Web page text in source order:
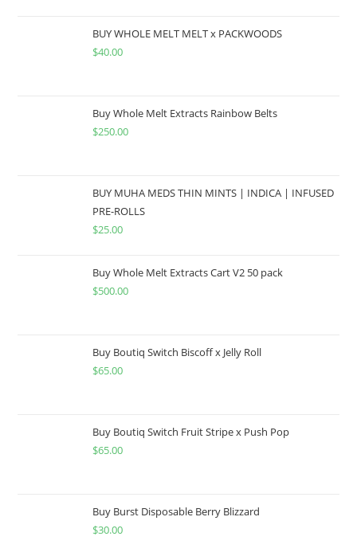
BUY WHOLE MELT MELT x PACKWOODS
$40.00
Buy Whole Melt Extracts Rainbow Belts
$250.00
BUY MUHA MEDS THIN MINTS | INDICA | INFUSED
PRE-ROLLS
$25.00
Buy Whole Melt Extracts Cart V2 50 pack
$500.00
Buy Boutiq Switch Biscoff x Jelly Roll
$65.00
Buy Boutiq Switch Fruit Stripe x Push Pop
$65.00
Buy Burst Disposable Berry Blizzard
$30.00